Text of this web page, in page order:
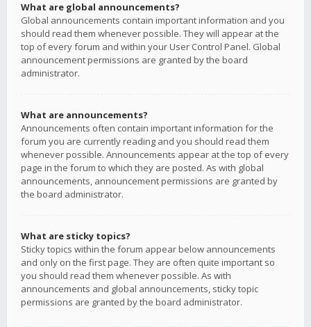
What are global announcements?
Global announcements contain important information and you
should read them whenever possible. They will appear at the
top of every forum and within your User Control Panel. Global
announcement permissions are granted by the board
administrator.
What are announcements?
Announcements often contain important information for the
forum you are currently reading and you should read them
whenever possible. Announcements appear at the top of every
page in the forum to which they are posted. As with global
announcements, announcement permissions are granted by
the board administrator.
What are sticky topics?
Sticky topics within the forum appear below announcements
and only on the first page. They are often quite important so
you should read them whenever possible. As with
announcements and global announcements, sticky topic
permissions are granted by the board administrator.